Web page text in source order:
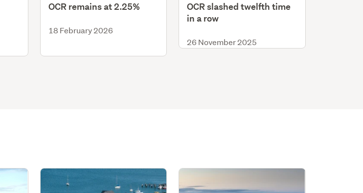
OCR remains at 2.25%
18 February 2026
OCR slashed twelfth time
in a row
26 November 2025